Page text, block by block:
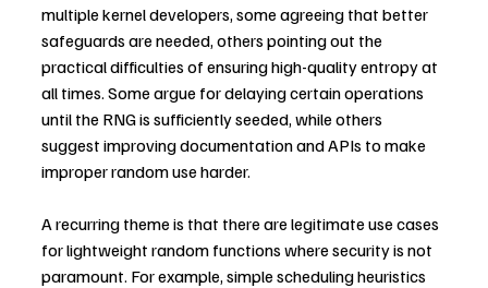
multiple kernel developers, some agreeing that better
safeguards are needed, others pointing out the
practical difficulties of ensuring high-quality entropy at
all times. Some argue for delaying certain operations
until the RNG is sufficiently seeded, while others
suggest improving documentation and APIs to make
improper random use harder.
A recurring theme is that there are legitimate use cases
for lightweight random functions where security is not
paramount. For example, simple scheduling heuristics